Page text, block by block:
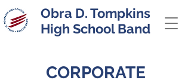
Obra D. Tompkins
High School Band
CORPORATE